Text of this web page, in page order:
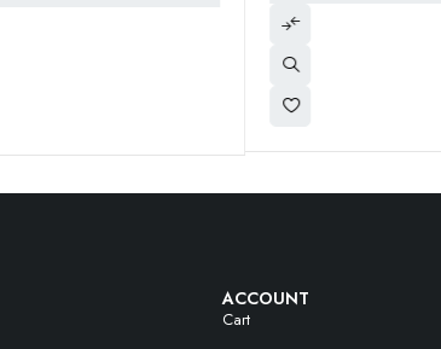
ACCOUNT
Cart